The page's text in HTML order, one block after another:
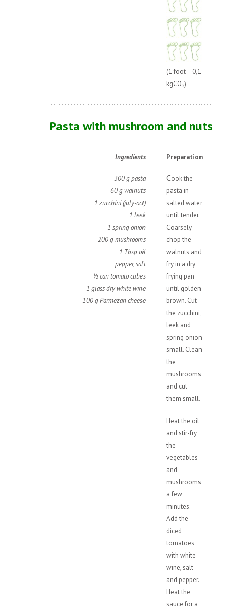
(1 foot = 0,1
kgCO2)
Pasta with mushroom and nuts
Ingredients Preparation
300 g pasta
60 g walnuts
1 zucchini (july-oct)
1 leek
1 spring onion
200 g mushrooms
1 Tbsp oil
pepper, salt
½ can tomato cubes
1 glass dry white wine
100 g Parmezan cheese
Cook the
pasta in
salted water
until tender.
Coarsely
chop the
walnuts and
fry in a dry
frying pan
until golden
brown. Cut
the zucchini,
leek and
spring onion
small. Clean
the
mushrooms
and cut
them small.
Heat the oil
and stir-fry
the
vegetables
and
mushrooms
a few
minutes.
Add the
diced
tomatoes
with white
wine, salt
and pepper.
Heat the
sauce for a